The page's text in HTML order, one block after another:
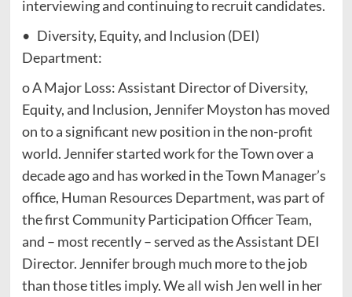
interviewing and continuing to recruit candidates.
• Diversity, Equity, and Inclusion (DEI)
Department:
o A Major Loss: Assistant Director of Diversity,
Equity, and Inclusion, Jennifer Moyston has moved
on to a significant new position in the non-profit
world. Jennifer started work for the Town over a
decade ago and has worked in the Town Manager’s
office, Human Resources Department, was part of
the first Community Participation Officer Team,
and – most recently – served as the Assistant DEI
Director. Jennifer brough much more to the job
than those titles imply. We all wish Jen well in her